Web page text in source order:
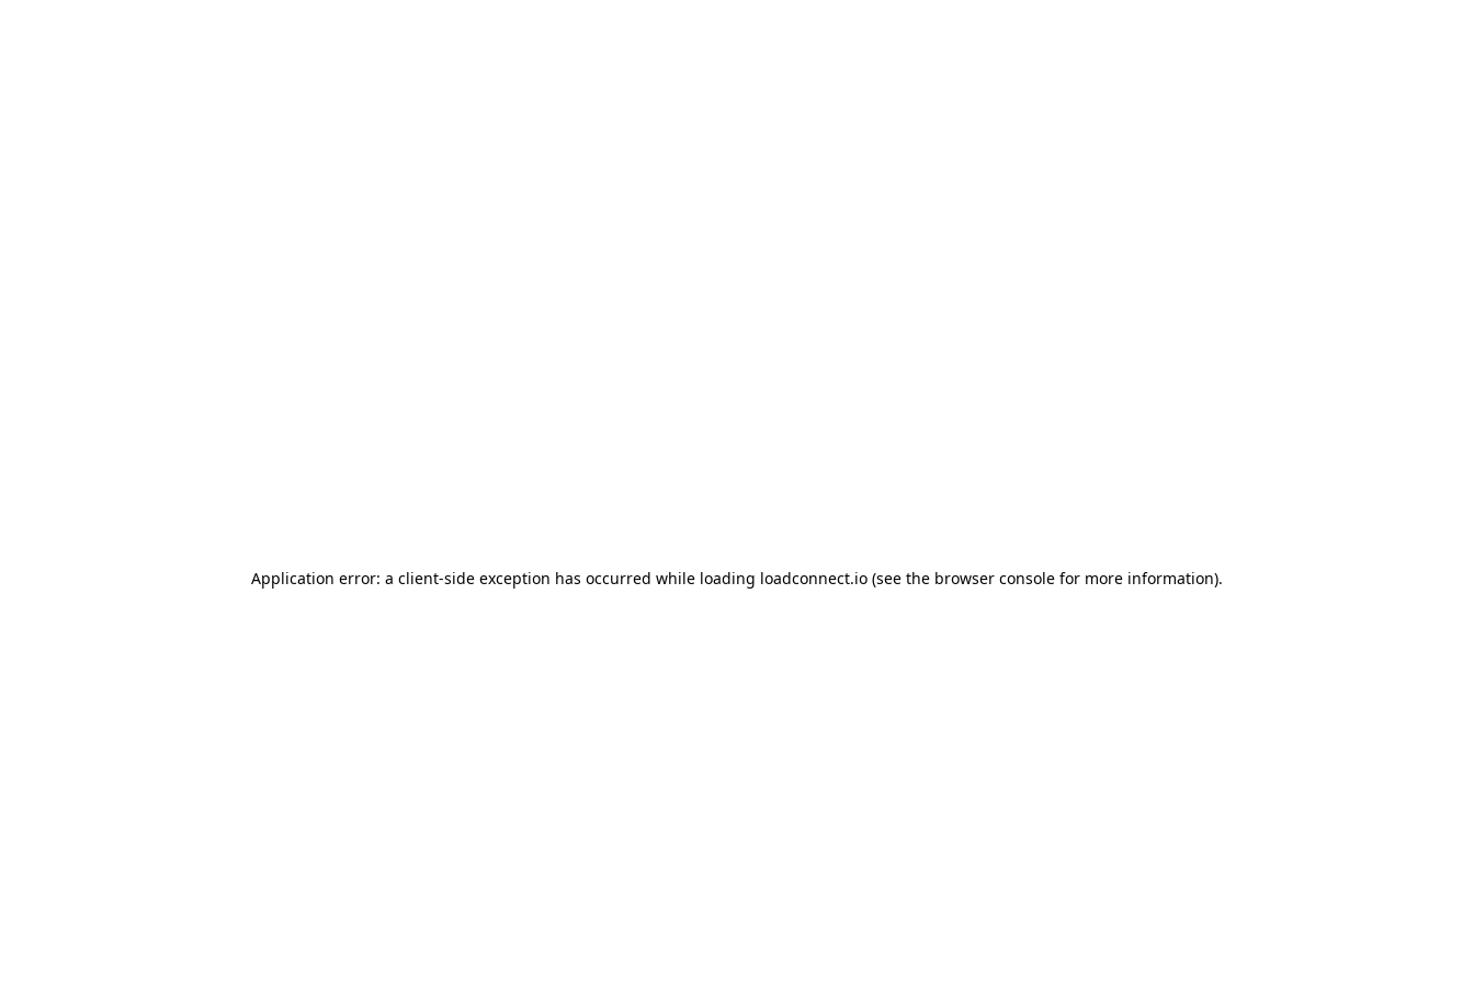
Application error: a client-side exception has occurred while loading loadconnect.io (see the browser console for more information).